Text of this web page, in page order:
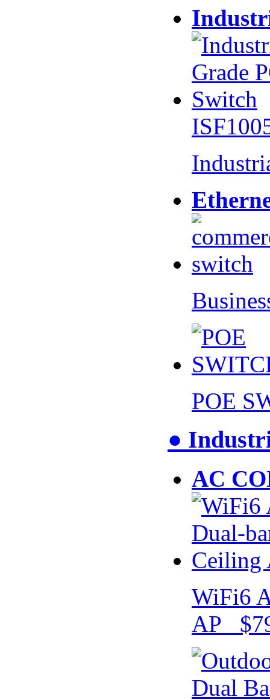
POE
●
AC
WiFi6
AP